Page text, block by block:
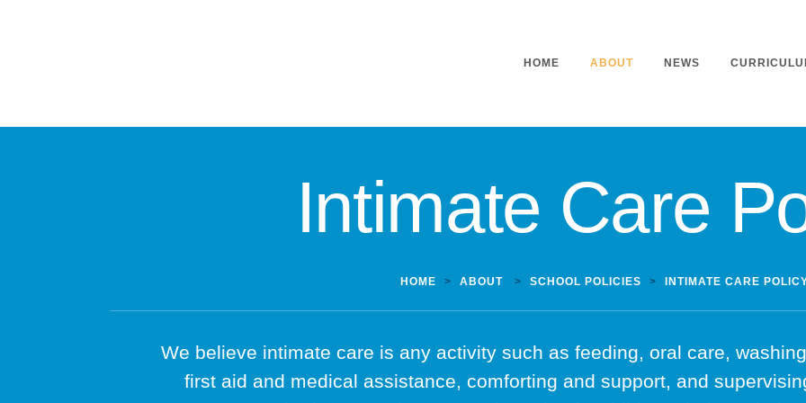
HOME ABOUT
Headteacher’s Welcome
Mission Statement
Working At Our School
NEWS
Home
Outdoor
Intimate Care
HOME > ABOUT > SCHOOL POLICIES > INTIMATE CARE
We believe intimate care is any activity such as feeding, oral care,
first aid and medical assistance, comforting and support, and